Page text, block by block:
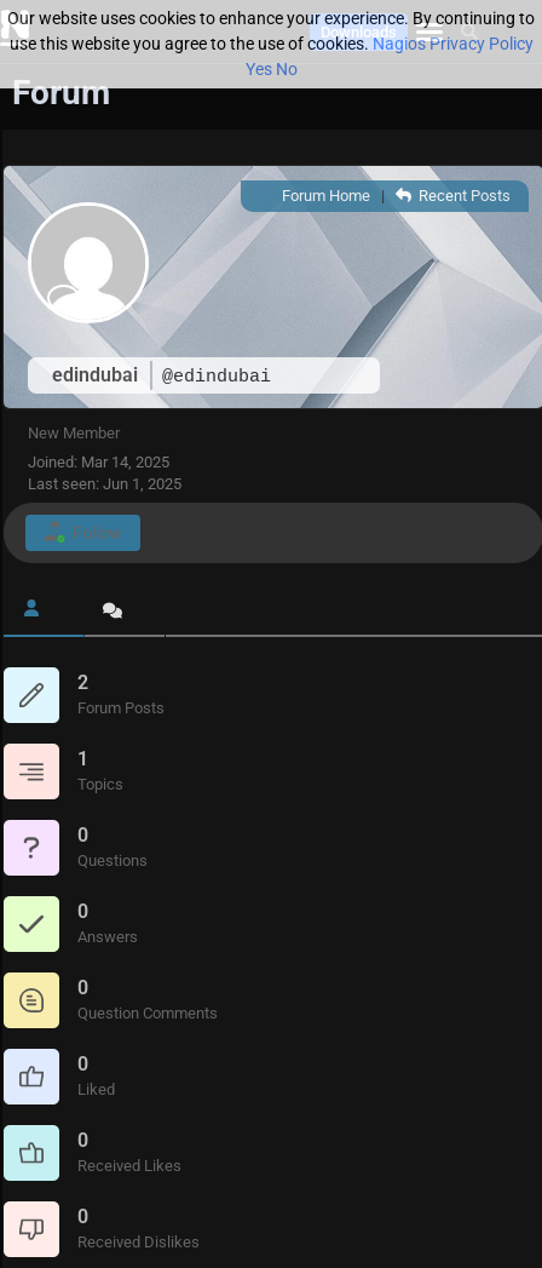
Downloads
Forum
edindubai @edindubai
Forum Home| Recent Posts
New Member
Joined: Mar 14, 2025
Last seen: Jun 1, 2025
Follow
2
Forum Posts
1
Topics
0
Questions
0
Answers
0
Question Comments
0
Liked
0
Received Likes
0
Received Dislikes
Our website uses cookies to enhance your experience. By continuing to
use this website you agree to the use of cookies.Nagios Privacy Policy
Yes No